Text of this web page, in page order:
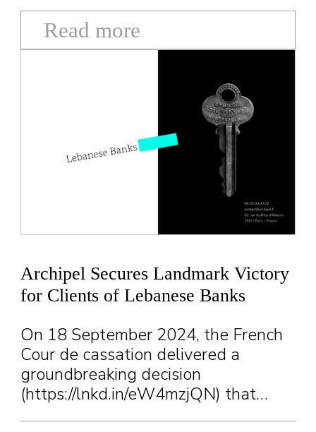
Read more
Archipel Secures Landmark Victory
for Clients of Lebanese Banks
On 18 September 2024, the French
Cour de cassation delivered a
groundbreaking decision
(https://lnkd.in/eW4mzjQN) that…